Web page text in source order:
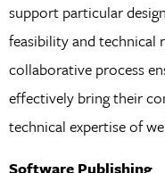
support particular
feasibility and technical
collaborative process
effectively bring their
technical expertise of
Software Publishing